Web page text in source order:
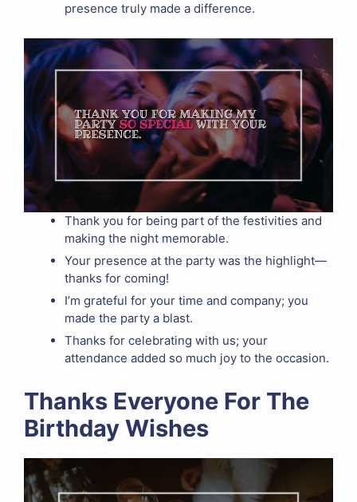
presence truly made a difference.
Thank you for being part of the festivities and
making the night memorable.
Your presence at the party was the highlight—
thanks for coming!
I’m grateful for your time and company; you
made the party a blast.
Thanks for celebrating with us; your
attendance added so much joy to the occasion.
Thanks Everyone For The
Birthday Wishes